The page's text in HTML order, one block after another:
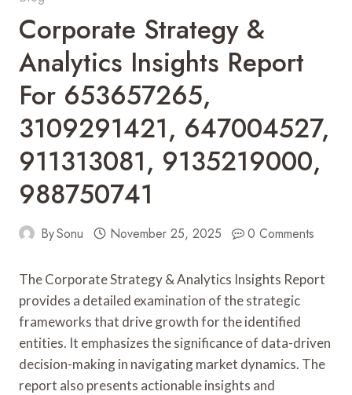
Corporate Strategy &
Analytics Insights Report
For 653657265,
3109291421, 647004527,
911313081, 9135219000,
988750741
BySonu November 25, 2025 0 Comments
The Corporate Strategy & Analytics Insights Report
provides a detailed examination of the strategic
frameworks that drive growth for the identified
entities. It emphasizes the significance of data-driven
decision-making in navigating market dynamics. The
report also presents actionable insights and